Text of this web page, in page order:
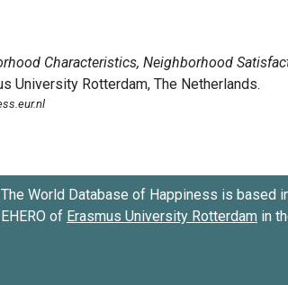
The World Database of Happiness is based
EHERO of Erasmus University Rotterdam in